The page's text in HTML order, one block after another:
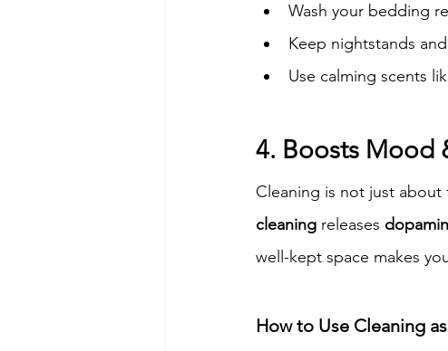
Wash your bedding
Keep nightstands
Use calming scents
4. Boosts Mood
Cleaning is not just
cleaning releases
well-kept space makes
How to Use Cleaning